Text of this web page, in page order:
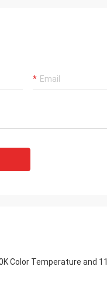
Color Temperature and 11